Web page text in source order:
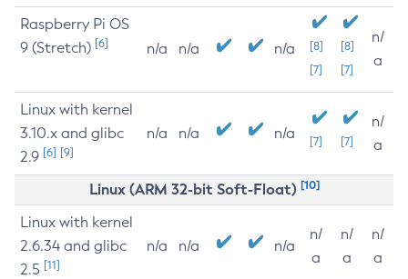
Raspberry Pi OS
9 (Stretch) [6] n/a n/a n/a
[8]
[7]
[8]
[7]
n/
a
Linux with kernel
3.10.x and glibc
2.9 [6] [9]
n/a n/a n/a [7] [7]
n/
a
Linux (ARM 32-bit Soft-Float) [10]
Linux with kernel
2.6.34 and glibc
2.5 [11]
n/a n/a n/a
n/
a
n/
a
n/
a